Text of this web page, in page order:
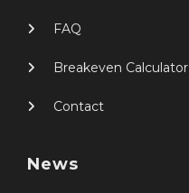
FAQ
Breakeven Calculator
Contact
News